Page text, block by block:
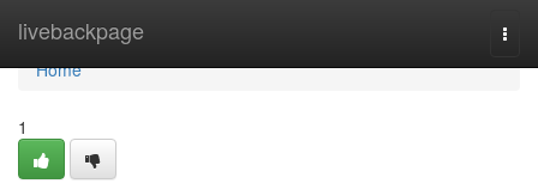
livebackpage
Home
Home
1